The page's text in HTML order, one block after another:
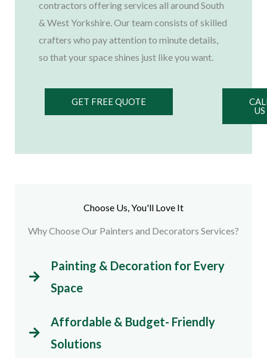
contractors offering services all around South
& West Yorkshire. Our team consists of skilled
crafters who pay attention to minute details,
so that your space shines just like you want.
GET FREE QUOTE
US
Choose Us, You'll Love It
Why Choose Our Painters and Decorators Services?
Painting & Decoration for Every
Space
Affordable & Budget- Friendly
Solutions